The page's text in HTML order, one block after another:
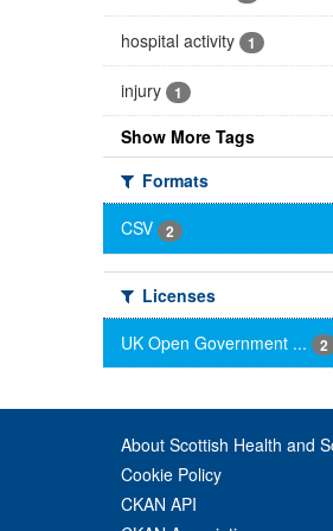
hospital activity 1
injury 1
Show More Tags
Formats
CSV
2
Licenses
UK Open Government ...
2
About Scottish Health and
Cookie Policy
CKAN API